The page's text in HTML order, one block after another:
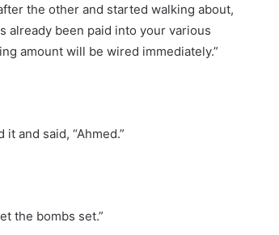
the other and started walking about,
already been paid into your various
amount will be wired immediately.”
and said, “Ahmed.”
the bombs set.”